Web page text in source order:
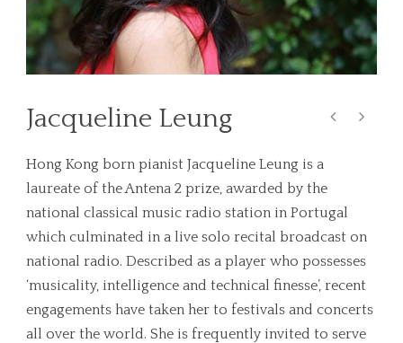
Jacqueline Leung
Hong Kong born pianist Jacqueline Leung is a
laureate of the Antena 2 prize, awarded by the
national classical music radio station in Portugal
which culminated in a live solo recital broadcast on
national radio. Described as a player who possesses
‘musicality, intelligence and technical finesse’, recent
engagements have taken her to festivals and concerts
all over the world. She is frequently invited to serve